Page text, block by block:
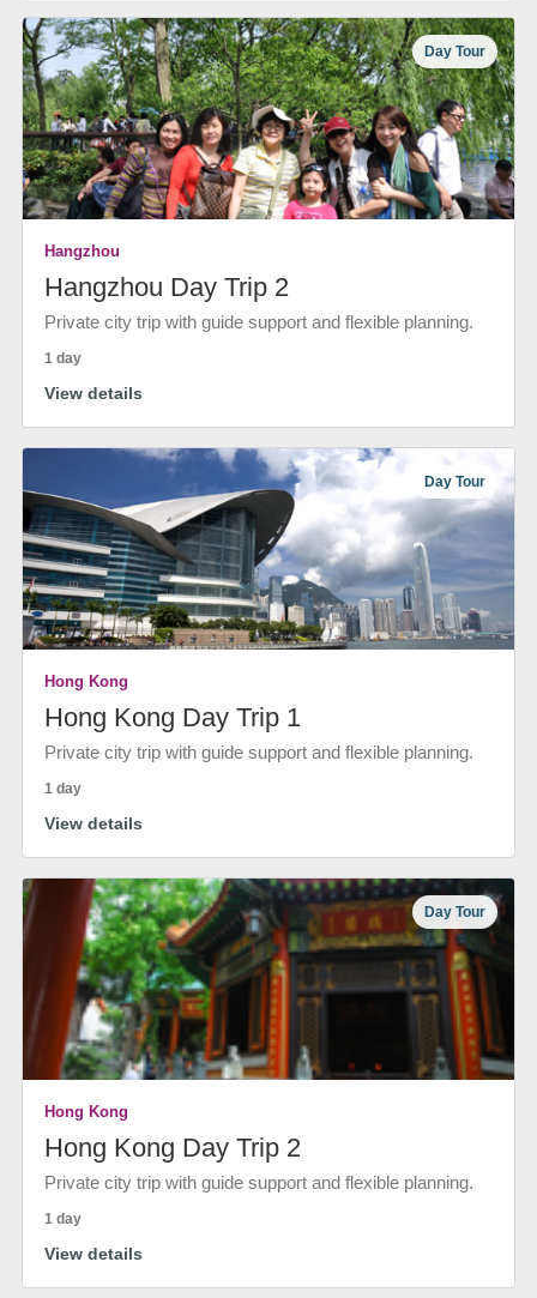
Day Tour
Hangzhou
Hangzhou Day Trip 2
Private city trip with guide support and flexible planning.
1 day
View details
Day Tour
Hong Kong
Hong Kong Day Trip 1
Private city trip with guide support and flexible planning.
1 day
View details
Day Tour
Hong Kong
Hong Kong Day Trip 2
Private city trip with guide support and flexible planning.
1 day
View details